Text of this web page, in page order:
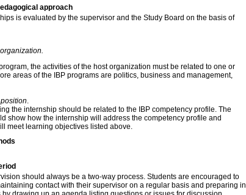
approach
is evaluated by the supervisor and the Study Board on the basis of
the activities of the host organization must be related to one or
areas of the IBP programs are politics, business and management,
.
the internship should be related to the IBP competency profile. The
show how the internship will address the competency profile and
meet learning objectives listed above.
should always be a two-way process. Students are encouraged to
contact with their supervisor on a regular basis and preparing in